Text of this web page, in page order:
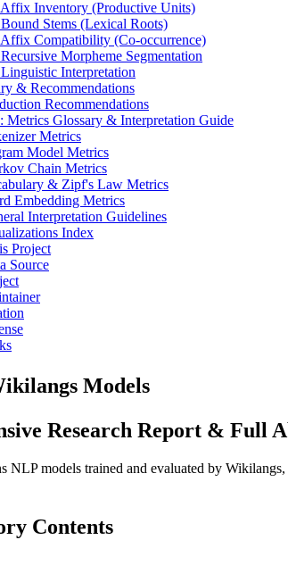
Inventory (Productive Units)
Stems (Lexical Roots)
Compatibility (Co-occurrence)
Morpheme Segmentation
Interpretation
& Recommendations
Recommendations
Metrics Glossary & Interpretation Guide
Metrics
Model Metrics
Chain Metrics
& Zipf's Law Metrics
Embedding Metrics
Interpretation Guidelines
Index
Project
Source
Models
Research Report & Full
NLP models trained and evaluated by
Contents